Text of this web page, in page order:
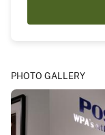
PHOTO GALLERY